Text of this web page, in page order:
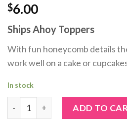
$6.00
Ships Ahoy Toppers
With fun honeycomb details
work well on a cake or
In stock
Ships Ahoy Toppers by Party
ADD TO